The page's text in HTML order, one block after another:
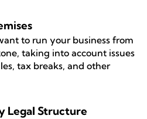
to run your business from
taking into account issues
tax breaks, and other
Legal Structure